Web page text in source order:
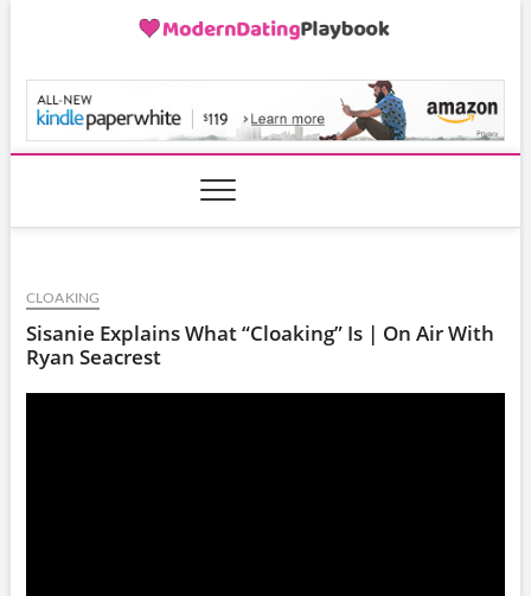
CLOAKING
Sisanie Explains What “Cloaking” Is | On Air With
Ryan Seacrest